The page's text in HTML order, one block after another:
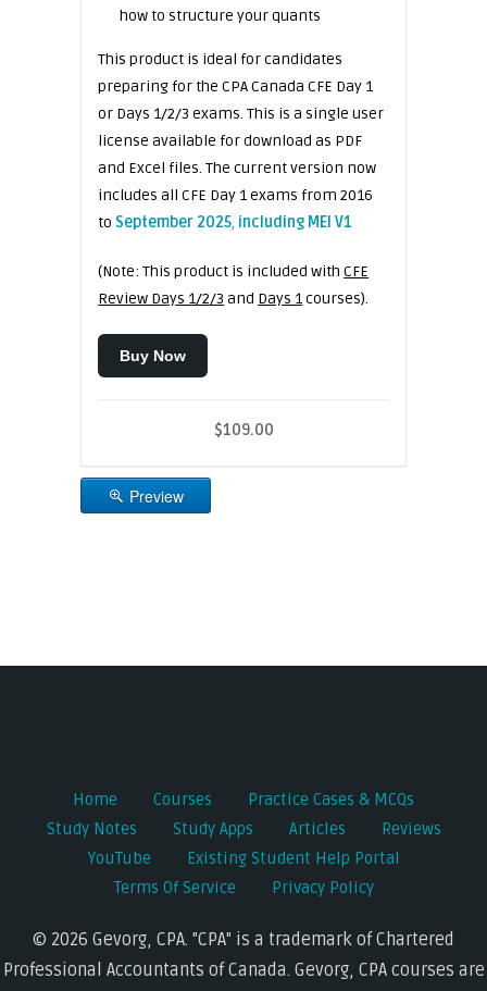
how to structure your quants
This product is ideal for candidates
preparing for the CPA Canada CFE Day 1
or Days 1/2/3 exams. This is a single user
license available for download as PDF
and Excel files. The current version now
includes all CFE Day 1 exams from 2016
toSeptember 2025, including MEI V1
(Note: This product is included withCFE
Review Days 1/2/3 and Days 1courses).
Buy Now
$109.00
Preview
Home Courses
Practice Cases & MCQs
Study Notes
Study Apps Articles
Reviews
YouTube
Existing Student Help Portal
Terms Of Service
Privacy Policy
© 2026 Gevorg, CPA. "CPA" is a trademark of Chartered
Professional Accountants of Canada. Gevorg, CPA courses are